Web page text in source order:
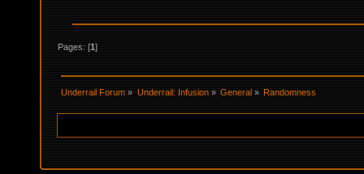
Pages: [1]
Underrail Forum » Underrail: Infusion» General » Randomness